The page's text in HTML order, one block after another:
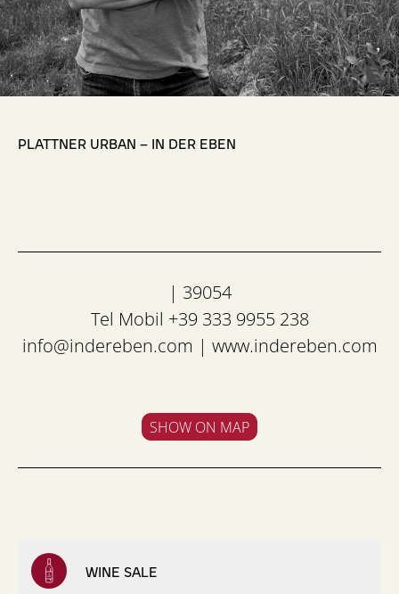
,
PLATTNER URBAN – IN DER EBEN
| 39054
Tel Mobil +39 333 9955 238
info@indereben.com | www.indereben.com
SHOW ON MAP
WINE SALE